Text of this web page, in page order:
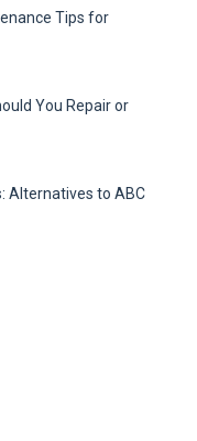
Tips for
You Repair or
Alternatives to ABC